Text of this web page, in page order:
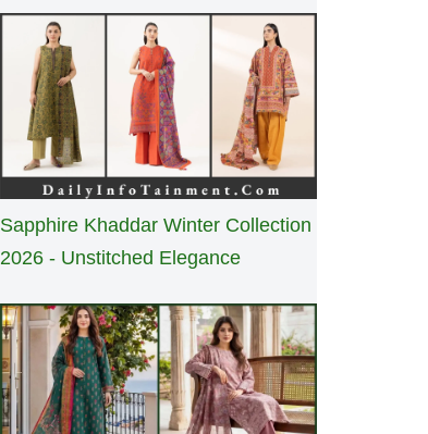
Sapphire Khaddar Winter Collection
2026 - Unstitched Elegance